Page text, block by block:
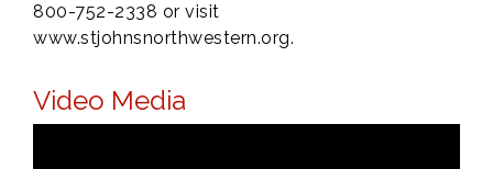
800-752-2338 or visit
www.stjohnsnorthwestern.org.
Video Media